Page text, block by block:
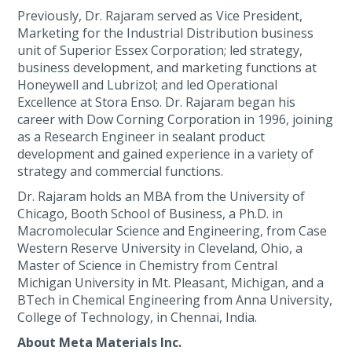
Previously, Dr. Rajaram served as Vice President,
Marketing for the Industrial Distribution business
unit of Superior Essex Corporation; led strategy,
business development, and marketing functions at
Honeywell and Lubrizol; and led Operational
Excellence at Stora Enso. Dr. Rajaram began his
career with Dow Corning Corporation in 1996, joining
as a Research Engineer in sealant product
development and gained experience in a variety of
strategy and commercial functions.
Dr. Rajaram holds an MBA from the University of
Chicago, Booth School of Business, a Ph.D. in
Macromolecular Science and Engineering, from Case
Western Reserve University in Cleveland, Ohio, a
Master of Science in Chemistry from Central
Michigan University in Mt. Pleasant, Michigan, and a
BTech in Chemical Engineering from Anna University,
College of Technology, in Chennai, India.
About Meta Materials Inc.